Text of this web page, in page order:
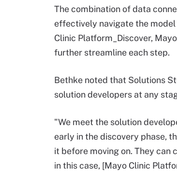
The combination of data
effectively navigate the
Clinic Platform_Discover,
further streamline each step.
Bethke noted that Solutions
solution developers at any
"We meet the solution
early in the discovery phase,
it before moving on. They can
in this case, [Mayo Clinic